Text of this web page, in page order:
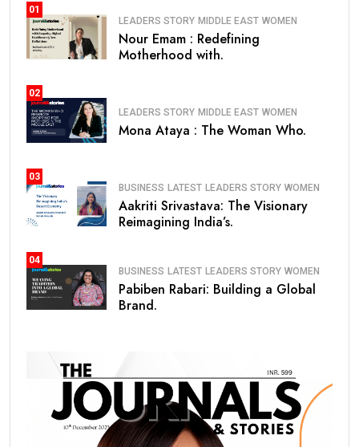
01
LEADERS STORY MIDDLE EAST WOMEN
Nour Emam : Redefining
Motherhood with.
02
LEADERS STORY MIDDLE EAST WOMEN
Mona Ataya : The Woman Who.
03
BUSINESS LATEST LEADERS STORY WOMEN
Aakriti Srivastava: The Visionary
Reimagining India’s.
04
BUSINESS LATEST LEADERS STORY WOMEN
Pabiben Rabari: Building a Global
Brand.